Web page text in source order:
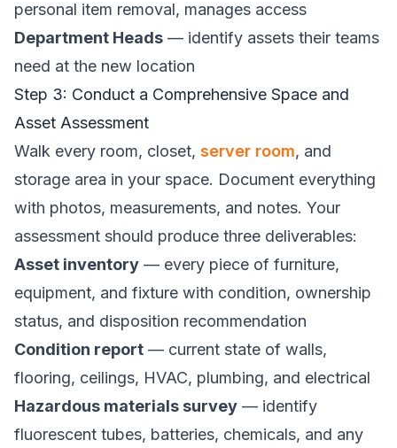
personal item removal, manages access
Department Heads — identify assets their teams
need at the new location
Step 3: Conduct a Comprehensive Space and
Asset Assessment
Walk every room, closet, server room, and
storage area in your space. Document everything
with photos, measurements, and notes. Your
assessment should produce three deliverables:
Asset inventory — every piece of furniture,
equipment, and fixture with condition, ownership
status, and disposition recommendation
Condition report — current state of walls,
flooring, ceilings, HVAC, plumbing, and electrical
Hazardous materials survey — identify
fluorescent tubes, batteries, chemicals, and any